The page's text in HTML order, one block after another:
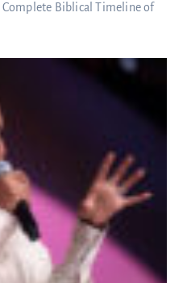
Complete Biblical Timeline of